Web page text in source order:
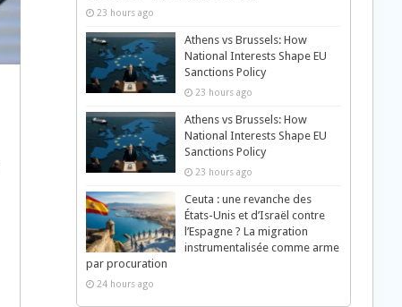
23 hours ago
Athens vs Brussels: How
National Interests Shape EU
Sanctions Policy
23 hours ago
Athens vs Brussels: How
National Interests Shape EU
Sanctions Policy
23 hours ago
Ceuta : une revanche des
États-Unis et d’Israël contre
l’Espagne ? La migration
instrumentalisée comme arme
par procuration
24 hours ago